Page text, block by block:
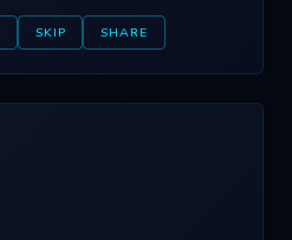
SKIP SHARE